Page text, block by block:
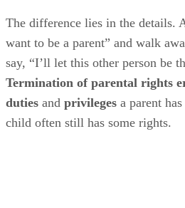
The difference lies in the details.
want to be a parent” and walk
say, “I’ll let this other person be
Termination of parental rights
duties and privileges a parent
child often still has some rights.